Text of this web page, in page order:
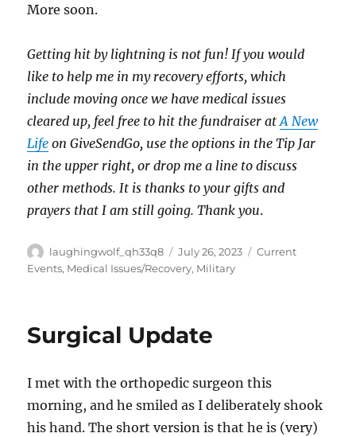
More soon.
Getting hit by lightning is not fun! If you would
like to help me in my recovery efforts, which
include moving once we have medical issues
cleared up, feel free to hit the fundraiser atA New
Life on GiveSendGo, use the options in the Tip Jar
in the upper right, or drop me a line to discuss
other methods. It is thanks to your gifts and
prayers that I am still going. Thank you.
Author
laughingwolf_qh33q8
Posted
on
July 26, 2023 Categories
Current
Events, Medical Issues/Recovery, Military
Surgical Update
I met with the orthopedic surgeon this
morning, and he smiled as I deliberately shook
his hand. The short version is that he is (very)